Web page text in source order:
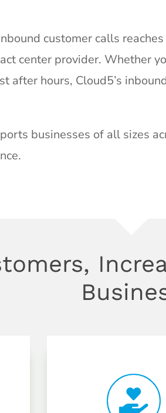
customer calls
center provider. Whether
after hours, Cloud5’s
businesses of all sizes